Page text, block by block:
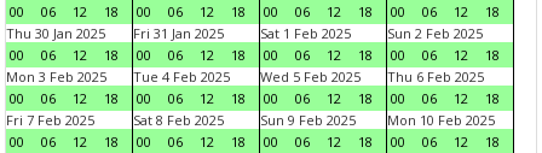
00
06 12 18
00
06 12 18
00
06 12 18
00
06 12
18
Thu 30 Jan 2025
00
06 12 18
Fri 31 Jan 2025
00
06 12 18
Sat 1 Feb 2025
00
06 12 18
Sun 2 Feb 2025
00
06 12
18
Mon 3 Feb 2025
00
06 12 18
Tue 4 Feb 2025
00
06 12 18
Wed 5 Feb 2025
00
06 12 18
Thu 6 Feb 2025
00
06 12
18
Fri 7 Feb 2025
00
06 12 18
Sat 8 Feb 2025
00
06 12 18
Sun 9 Feb 2025
00
06 12 18
Mon 10 Feb 2025
00
06 12
18